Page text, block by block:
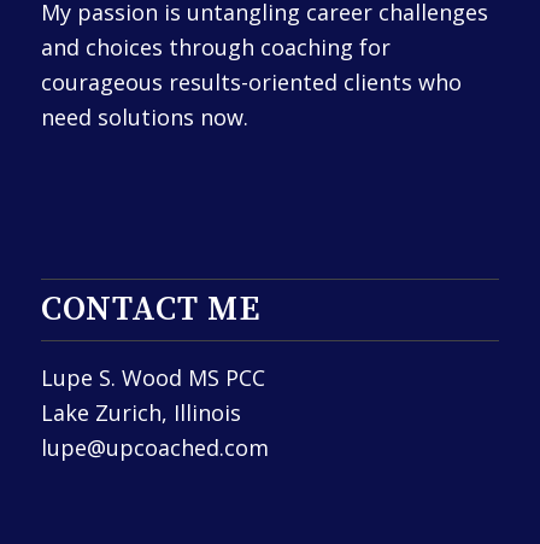
My passion is untangling career challenges
and choices through coaching for
courageous results-oriented clients who
need solutions now.
CONTACT ME
Lupe S. Wood MS PCC
Lake Zurich, Illinois
lupe@upcoached.com